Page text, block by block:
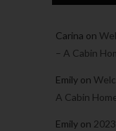
Carina on
– A Cabin
Emily on
A Cabin
Emily on